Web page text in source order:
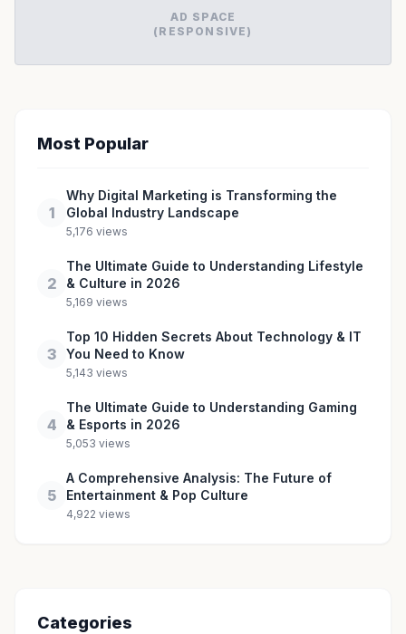
AD SPACE
(RESPONSIVE)
Most Popular
1
Why Digital Marketing is Transforming the
Global Industry Landscape
5,176 views
2
The Ultimate Guide to Understanding Lifestyle
& Culture in 2026
5,169 views
3
Top 10 Hidden Secrets About Technology & IT
You Need to Know
5,143 views
4
The Ultimate Guide to Understanding Gaming
& Esports in 2026
5,053 views
5
A Comprehensive Analysis: The Future of
Entertainment & Pop Culture
4,922 views
Categories